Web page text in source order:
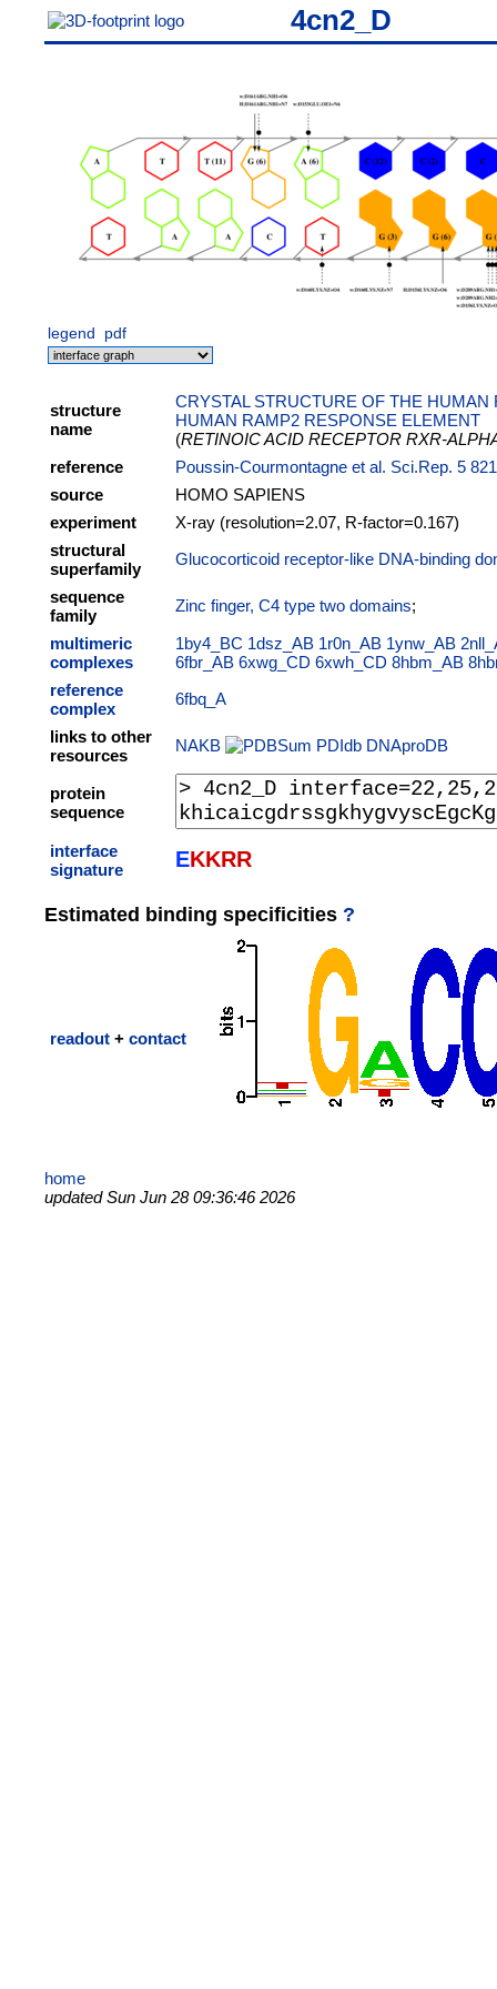
4cn2_D
legend pdf
structure
name
CRYSTAL STRUCTURE OF THE
HUMAN RAMP2 RESPONSE ELEMENT
(RETINOIC ACID RECEPTOR RXR-
reference
Poussin-Courmontagne et al. Sci.Rep. 5
source
HOMO SAPIENS
experiment
X-ray (resolution=2.07, R-factor=0.167)
structural
superfamily
Glucocorticoid receptor-like DNA-binding
sequence
family
Zinc finger, C4 type two domains;
multimeric
complexes
1by4_BC 1dsz_AB 1r0n_AB 1ynw_AB
6fbr_AB 6xwg_CD 6xwh_CD 8hbm_AB
reference
complex
6fbq_A
links to other
resources
NAKB PDIdb DNAproDB
protein
sequence
interface
signature
EKKRR
Estimated binding specificities ?
readout + contact
home
updated Sun Jun 28 09:36:46 2026